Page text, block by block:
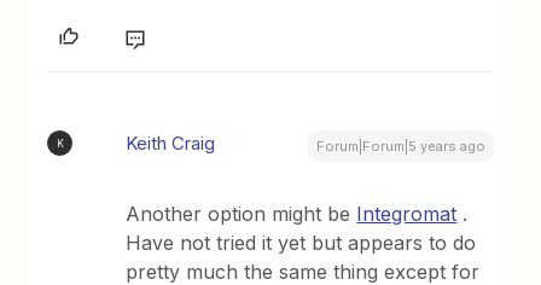
K Keith Craig Forum|Forum|5 years ago
Another option might be Integromat .
Have not tried it yet but appears to do
pretty much the same thing except for